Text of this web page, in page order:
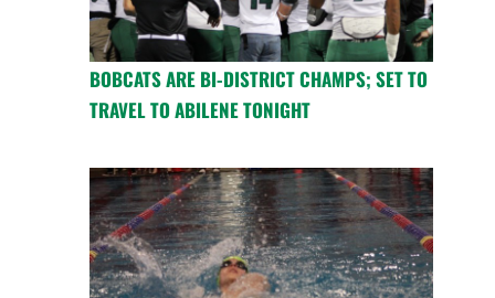
BOBCATS ARE BI-DISTRICT CHAMPS; SET TO
TRAVEL TO ABILENE TONIGHT